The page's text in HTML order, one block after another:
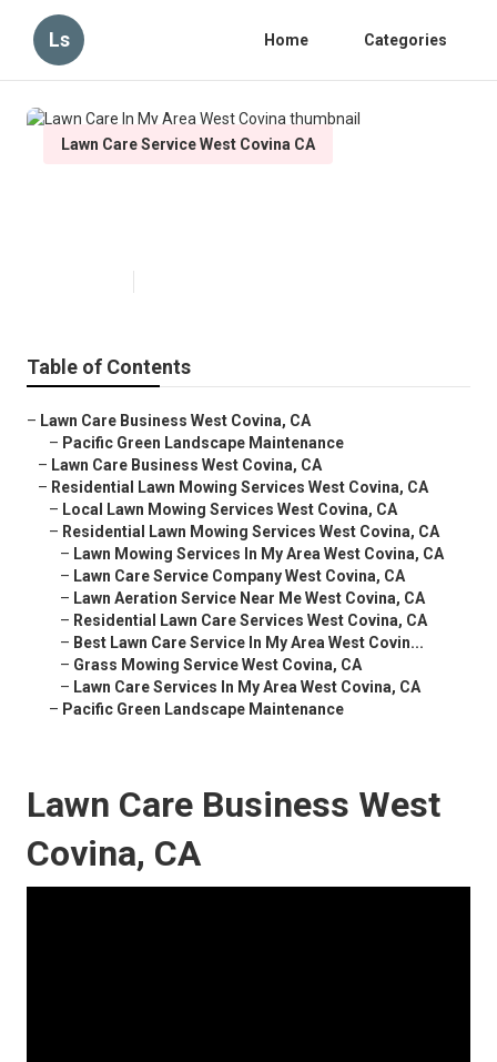
Ls Home Categories
Lawn Care Service West Covina CA
Table of Contents
– Lawn Care Business West Covina, CA
– Pacific Green Landscape Maintenance
– Lawn Care Business West Covina, CA
– Residential Lawn Mowing Services West Covina, CA
– Local Lawn Mowing Services West Covina, CA
– Residential Lawn Mowing Services West Covina, CA
– Lawn Mowing Services In My Area West Covina, CA
– Lawn Care Service Company West Covina, CA
– Lawn Aeration Service Near Me West Covina, CA
– Residential Lawn Care Services West Covina, CA
– Best Lawn Care Service In My Area West Covin...
– Grass Mowing Service West Covina, CA
– Lawn Care Services In My Area West Covina, CA
– Pacific Green Landscape Maintenance
Lawn Care Business West
Covina, CA